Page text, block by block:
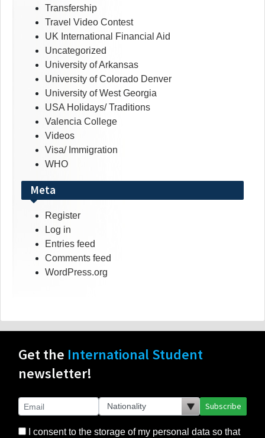
Transfership
Travel Video Contest
UK International Financial Aid
Uncategorized
University of Arkansas
University of Colorado Denver
University of West Georgia
USA Holidays/ Traditions
Valencia College
Videos
Visa/ Immigration
WHO
Meta
Register
Log in
Entries feed
Comments feed
WordPress.org
Get the International Student
newsletter!
Subscribe
I consent to the storage of my personal data so that